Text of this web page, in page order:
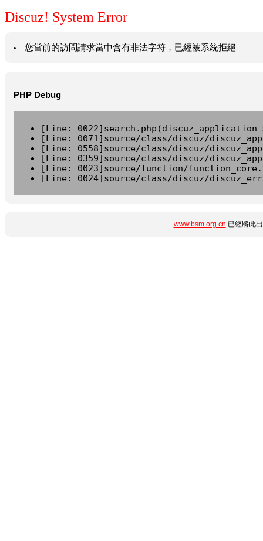
Discuz! System Error
您當前的訪問請求當中含有非法字符，已經被系統拒絕
PHP Debug
[Line:
[Line: 0071]source/class/discuz/
[Line: 0558]source/class/discuz/
[Line: 0359]source/class/discuz/
[Line: 0023]source/function/
[Line: 0024]source/class/discuz/
www.bsm.org.cn 已經將此